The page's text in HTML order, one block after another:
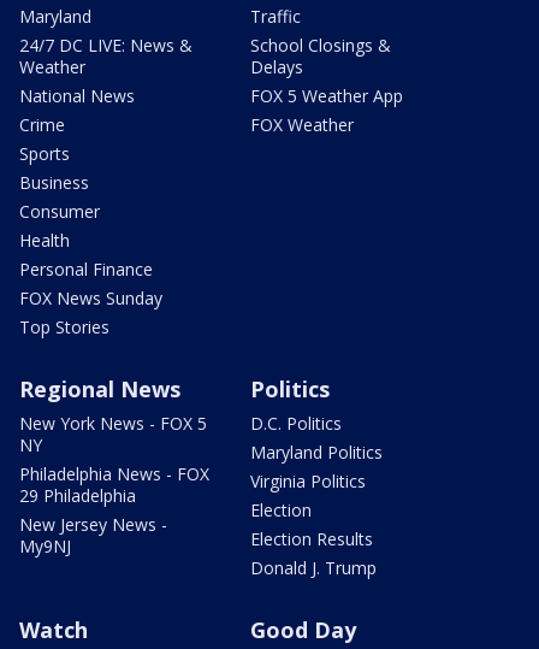
Maryland
24/7 DC LIVE: News &
Weather
National News
Crime
Sports
Business
Consumer
Health
Personal Finance
FOX News Sunday
Top Stories
Traffic
School Closings &
Delays
FOX 5 Weather App
FOX Weather
Regional News
New York News - FOX 5
NY
Philadelphia News - FOX
29 Philadelphia
New Jersey News -
My9NJ
Politics
D.C. Politics
Maryland Politics
Virginia Politics
Election
Election Results
Donald J. Trump
Watch Good Day